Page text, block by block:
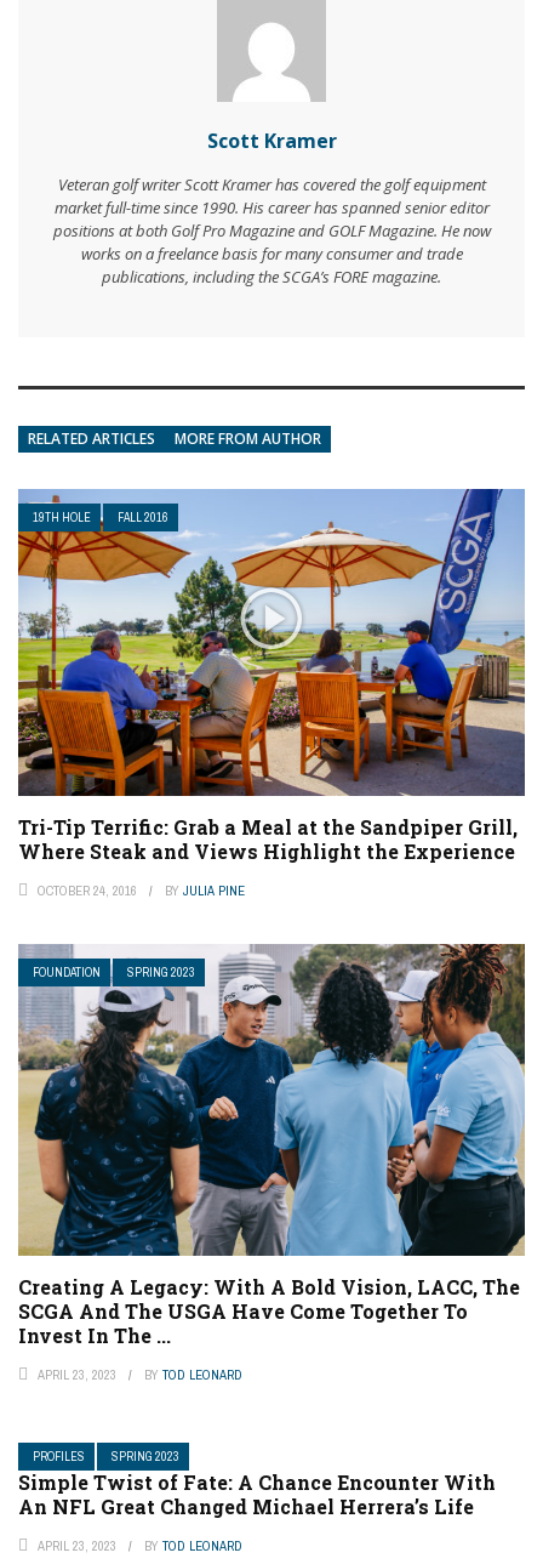
Scott Kramer
Veteran golf writer Scott Kramer has covered the golf equipment
market full-time since 1990. His career has spanned senior editor
positions at both Golf Pro Magazine and GOLF Magazine. He now
works on a freelance basis for many consumer and trade
publications, including the SCGA’s FORE magazine.
RELATED ARTICLES MORE FROM AUTHOR
19TH HOLE FALL 2016
Tri-Tip Terrific: Grab a Meal at the Sandpiper Grill,
Where Steak and Views Highlight the Experience
OCTOBER 24, 2016 BY JULIA PINE
FOUNDATION SPRING 2023
Creating A Legacy: With A Bold Vision, LACC, The
SCGA And The USGA Have Come Together To
Invest In The ...
APRIL 23, 2023 BY TOD LEONARD
PROFILES SPRING 2023
Simple Twist of Fate: A Chance Encounter With
An NFL Great Changed Michael Herrera’s Life
APRIL 23, 2023 BY TOD LEONARD